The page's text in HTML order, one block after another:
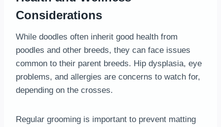
Considerations
While doodles often inherit good health from
poodles and other breeds, they can face issues
common to their parent breeds. Hip dysplasia, eye
problems, and allergies are concerns to watch for,
depending on the crosses.
Regular grooming is important to prevent matting